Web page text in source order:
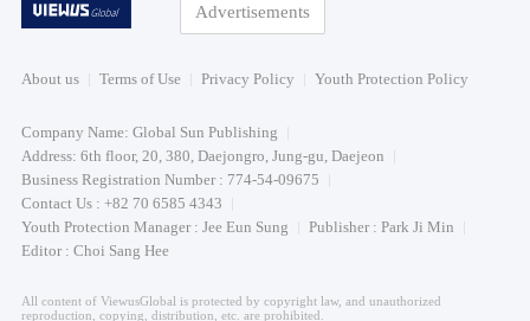
Advertisements
About us Terms of Use Privacy Policy Youth Protection Policy
Company Name: Global Sun Publishing
Address: 6th floor, 20, 380, Daejongro, Jung-gu, Daejeon
Business Registration Number : 774-54-09675
Contact Us : +82 70 6585 4343
Youth Protection Manager : Jee Eun Sung
Publisher : Park Ji Min
Editor : Choi Sang Hee
All content of ViewusGlobal is protected by copyright law, and unauthorized
reproduction, copying, distribution, etc. are prohibited.